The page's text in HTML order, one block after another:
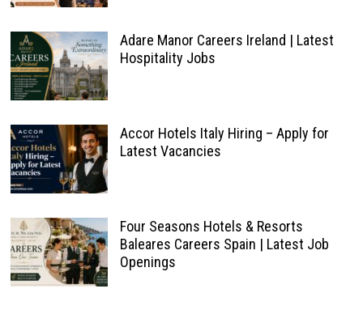
Adare Manor Careers Ireland | Latest
Hospitality Jobs
Accor Hotels Italy Hiring – Apply for
Latest Vacancies
Four Seasons Hotels & Resorts
Baleares Careers Spain | Latest Job
Openings